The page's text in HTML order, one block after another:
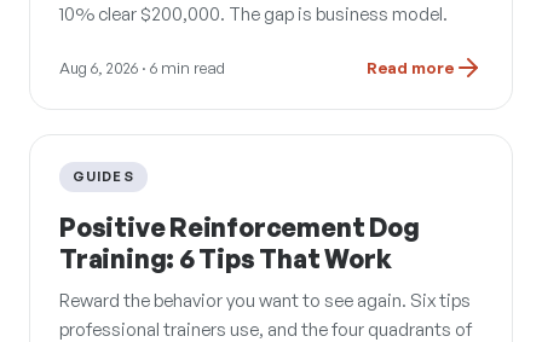
10% clear $200,000. The gap is business model.
Aug 6, 2026 · 6 min read Read more
GUIDES
Positive Reinforcement Dog
Training: 6 Tips That Work
Reward the behavior you want to see again. Six tips
professional trainers use, and the four quadrants of